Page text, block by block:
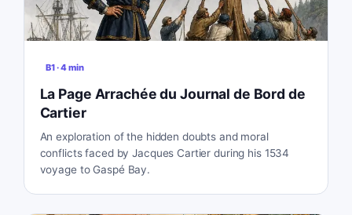
B1·4min
La Page Arrachée du Journal de Bord de
Cartier
An exploration of the hidden doubts and moral
conflicts faced by Jacques Cartier during his 1534
voyage to Gaspé Bay.